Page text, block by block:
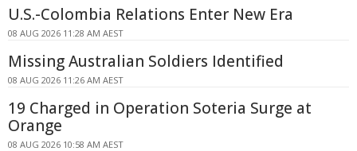
U.S.-Colombia Relations Enter New Era
08 AUG 2026 11:28 AM AEST
Missing Australian Soldiers Identified
08 AUG 2026 11:26 AM AEST
19 Charged in Operation Soteria Surge at
Orange
08 AUG 2026 10:58 AM AEST